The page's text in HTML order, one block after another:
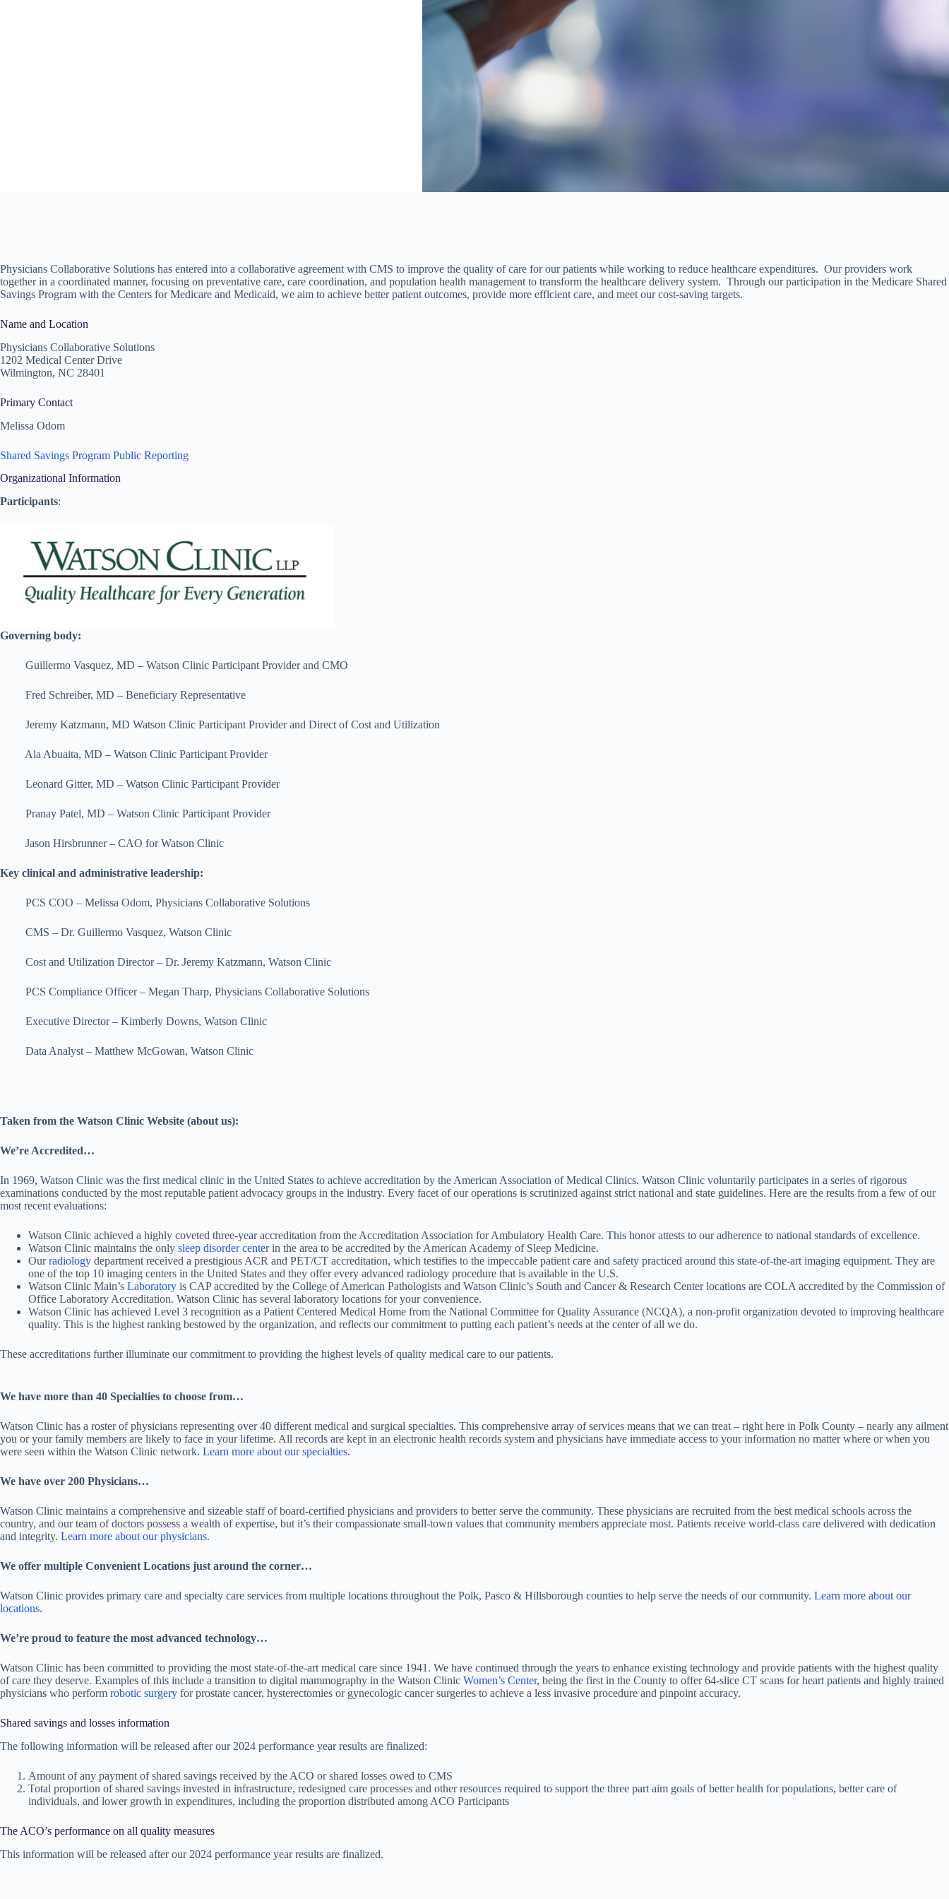
Physicians Collaborative Solutions has entered into a collaborative agreement with CMS to improve the quality of care for our patients while working to reduce healthcare expenditures. Our providers work
together in a coordinated manner, focusing on preventative care, care coordination, and population health management to transform the healthcare delivery system. Through our participation in the Medicare Shared
Savings Program with the Centers for Medicare and Medicaid, we aim to achieve better patient outcomes, provide more efficient care, and meet our cost-saving targets.
Name and Location
Physicians Collaborative Solutions
1202 Medical Center Drive
Wilmington, NC 28401
Primary Contact
Melissa Odom
Shared Savings Program Public Reporting
Organizational Information
Participants:
Governing body:
Guillermo Vasquez, MD – Watson Clinic Participant Provider and CMO
Fred Schreiber, MD – Beneficiary Representative
Jeremy Katzmann, MD Watson Clinic Participant Provider and Direct of Cost and Utilization
Ala Abuaita, MD – Watson Clinic Participant Provider
Leonard Gitter, MD – Watson Clinic Participant Provider
Pranay Patel, MD – Watson Clinic Participant Provider
Jason Hirsbrunner – CAO for Watson Clinic
Key clinical and administrative leadership:
PCS COO – Melissa Odom, Physicians Collaborative Solutions
CMS – Dr. Guillermo Vasquez, Watson Clinic
Cost and Utilization Director – Dr. Jeremy Katzmann, Watson Clinic
PCS Compliance Officer – Megan Tharp, Physicians Collaborative Solutions
Executive Director – Kimberly Downs, Watson Clinic
Data Analyst – Matthew McGowan, Watson Clinic
Taken from the Watson Clinic Website (about us):
We’re Accredited…
In 1969, Watson Clinic was the first medical clinic in the United States to achieve accreditation by the American Association of Medical Clinics. Watson Clinic voluntarily participates in a series of rigorous
examinations conducted by the most reputable patient advocacy groups in the industry. Every facet of our operations is scrutinized against strict national and state guidelines. Here are the results from a few of our
most recent evaluations:
Watson Clinic achieved a highly coveted three-year accreditation from the Accreditation Association for Ambulatory Health Care. This honor attests to our adherence to national standards of excellence.
Watson Clinic maintains the only sleep disorder centerin the area to be accredited by the American Academy of Sleep Medicine.
Ourradiology department received a prestigious ACR and PET/CT accreditation, which testifies to the impeccable patient care and safety practiced around this state-of-the-art imaging equipment. They are
one of the top 10 imaging centers in the United States and they offer every advanced radiology procedure that is available in the U.S.
Watson Clinic Main’s Laboratory is CAP accredited by the College of American Pathologists and Watson Clinic’s South and Cancer & Research Center locations are COLA accredited by the Commission of
Office Laboratory Accreditation. Watson Clinic has several laboratory locations for your convenience.
Watson Clinic has achieved Level 3 recognition as a Patient Centered Medical Home from the National Committee for Quality Assurance (NCQA), a non-profit organization devoted to improving healthcare
quality. This is the highest ranking bestowed by the organization, and reflects our commitment to putting each patient’s needs at the center of all we do.
These accreditations further illuminate our commitment to providing the highest levels of quality medical care to our patients.
We have more than 40 Specialties to choose from…
Watson Clinic has a roster of physicians representing over 40 different medical and surgical specialties. This comprehensive array of services means that we can treat – right here in Polk County – nearly any ailment
you or your family members are likely to face in your lifetime. All records are kept in an electronic health records system and physicians have immediate access to your information no matter where or when you
were seen within the Watson Clinic network. Learn more about our specialties.
We have over 200 Physicians…
Watson Clinic maintains a comprehensive and sizeable staff of board-certified physicians and providers to better serve the community. These physicians are recruited from the best medical schools across the
country, and our team of doctors possess a wealth of expertise, but it’s their compassionate small-town values that community members appreciate most. Patients receive world-class care delivered with dedication
and integrity. Learn more about our physicians.
We offer multiple Convenient Locations just around the corner…
Watson Clinic provides primary care and specialty care services from multiple locations throughout the Polk, Pasco & Hillsborough counties to help serve the needs of our community. Learn more about our
locations.
We’re proud to feature the most advanced technology…
Watson Clinic has been committed to providing the most state-of-the-art medical care since 1941. We have continued through the years to enhance existing technology and provide patients with the highest quality
of care they deserve. Examples of this include a transition to digital mammography in the Watson Clinic Women’s Center, being the first in the County to offer 64-slice CT scans for heart patients and highly trained
physicians who perform robotic surgery for prostate cancer, hysterectomies or gynecologic cancer surgeries to achieve a less invasive procedure and pinpoint accuracy.
Shared savings and losses information
The following information will be released after our 2024 performance year results are finalized:
Amount of any payment of shared savings received by the ACO or shared losses owed to CMS
Total proportion of shared savings invested in infrastructure, redesigned care processes and other resources required to support the three part aim goals of better health for populations, better care of
individuals, and lower growth in expenditures, including the proportion distributed among ACO Participants
The ACO’s performance on all quality measures
This information will be released after our 2024 performance year results are finalized.